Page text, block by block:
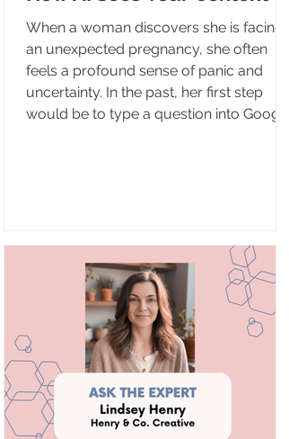
When a woman discovers she is facing
an unexpected pregnancy, she often
feels a profound sense of panic and
uncertainty. In the past, her first step
would be to type a question into Google
are reading the internet and giving users
direct, conversational answers right o